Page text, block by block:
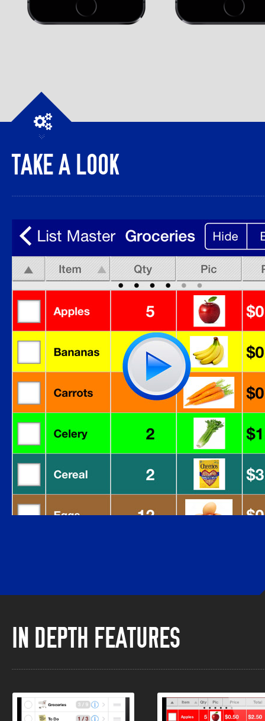
TAKE A LOOK
IN DEPTH FEATURES